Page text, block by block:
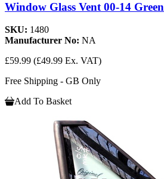
Window Glass Vent 00-14 Green
SKU: 1480
Manufacturer No: NA
£59.99 (£49.99 Ex. VAT)
Free Shipping - GB Only
Add To Basket